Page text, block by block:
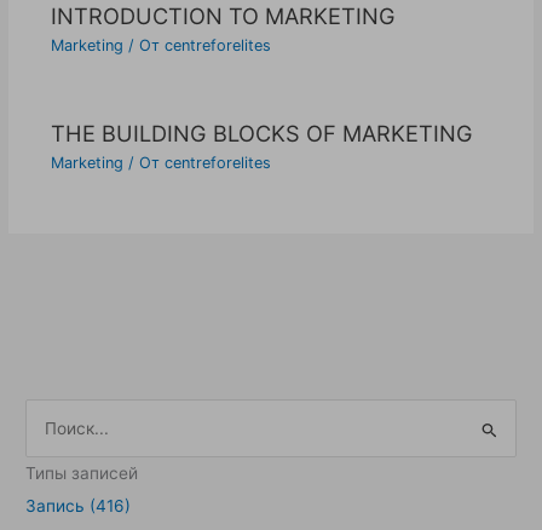
INTRODUCTION TO MARKETING
Marketing / От centreforelites
THE BUILDING BLOCKS OF MARKETING
Marketing / От centreforelites
о
и
Типы записей
Запись (416)